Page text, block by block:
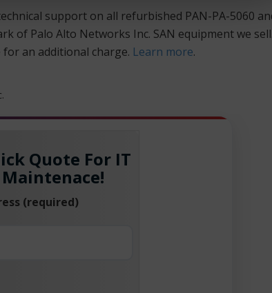
support on all refurbished PAN-PA-5060
of Palo Alto Networks Inc. SAN equipment we
an additional charge. Learn more.
Quote For IT
(required)